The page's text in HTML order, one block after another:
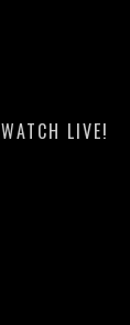
WATCH LIVE!